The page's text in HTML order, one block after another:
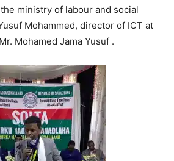
ministry of labour and social
Mohammed, director of ICT at
Mohamed Jama Yusuf .